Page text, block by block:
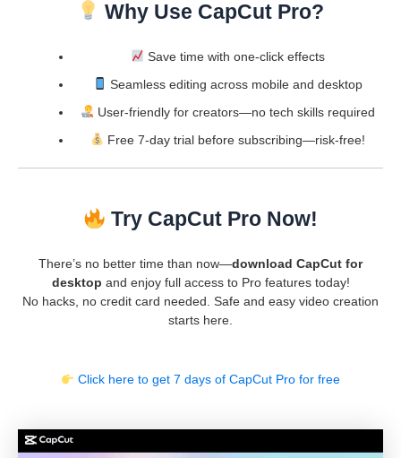
Why Use CapCut Pro?
Save time with one-click effects
Seamless editing across mobile and desktop
User-friendly for creators—no tech skills required
Free 7-day trial before subscribing—risk-free!
Try CapCut Pro Now!
There’s no better time than now—download CapCut for
desktop and enjoy full access to Pro features today!
No hacks, no credit card needed. Safe and easy video creation
starts here.
Click here to get 7 days of CapCut Pro for free